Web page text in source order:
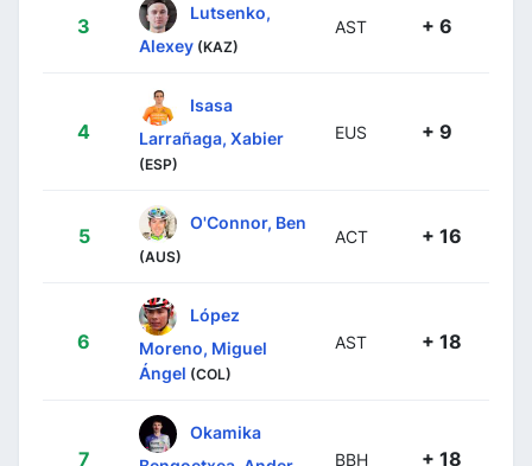
3
Lutsenko,
Alexey (KAZ)
AST + 6
4
Isasa
Larrañaga, Xabier
(ESP)
EUS + 9
5
O'Connor, Ben
(AUS)
ACT + 16
6
López
Moreno, Miguel
Ángel (COL)
AST + 18
7
Okamika
BBH + 18